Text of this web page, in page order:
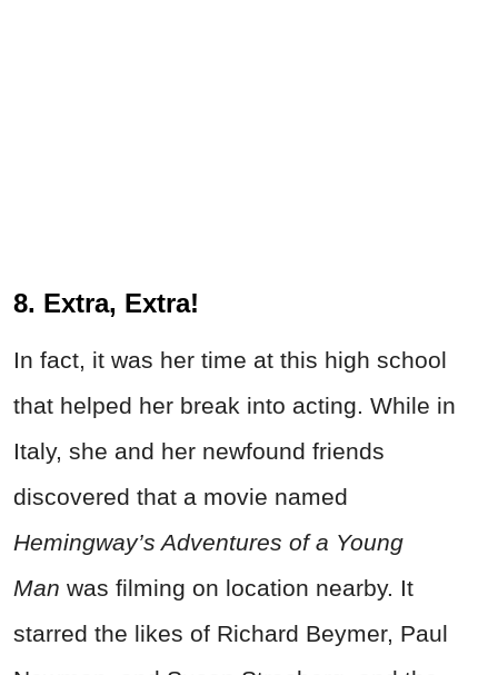
8. Extra, Extra!
In fact, it was her time at this high school
that helped her break into acting. While in
Italy, she and her newfound friends
discovered that a movie named
Hemingway’s Adventures of a Young
Man was filming on location nearby. It
starred the likes of Richard Beymer, Paul